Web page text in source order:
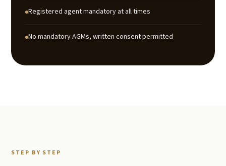
Registered agent mandatory at all times
No mandatory AGMs, written consent permitted
STEP BY STEP